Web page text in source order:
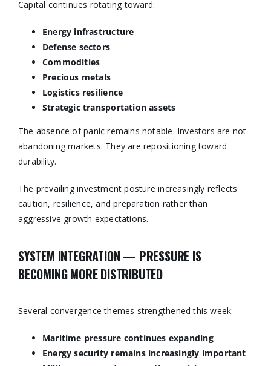
Capital continues rotating toward:
Energy infrastructure
Defense sectors
Commodities
Precious metals
Logistics resilience
Strategic transportation assets
The absence of panic remains notable. Investors are not
abandoning markets. They are repositioning toward
durability.
The prevailing investment posture increasingly reflects
caution, resilience, and preparation rather than
aggressive growth expectations.
SYSTEM INTEGRATION — PRESSURE IS
BECOMING MORE DISTRIBUTED
Several convergence themes strengthened this week:
Maritime pressure continues expanding
Energy security remains increasingly important